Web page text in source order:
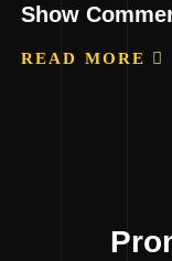
Show
READ MORE